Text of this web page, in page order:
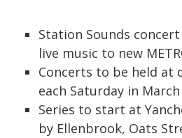
Station Sounds
live music to new
Concerts to be held at
each Saturday in March
Series to start at
by Ellenbrook, Oats